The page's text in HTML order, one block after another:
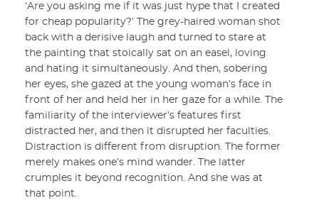
‘Are you asking me if it was just hype that I created
for cheap popularity?’ The grey-haired woman shot
back with a derisive laugh and turned to stare at
the painting that stoically sat on an easel, loving
and hating it simultaneously. And then, sobering
her eyes, she gazed at the young woman’s face in
front of her and held her in her gaze for a while. The
familiarity of the interviewer’s features first
distracted her, and then it disrupted her faculties.
Distraction is different from disruption. The former
merely makes one’s mind wander. The latter
crumples it beyond recognition. And she was at
that point.